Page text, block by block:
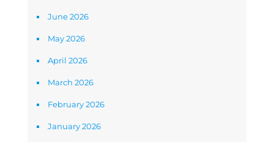
June 2026
May 2026
April 2026
March 2026
February 2026
January 2026